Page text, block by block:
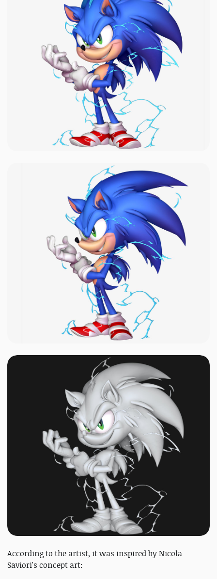
According to the artist, it was inspired by Nicola
Saviori's concept art: